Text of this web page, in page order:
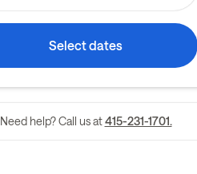
Select dates
Need help? Call us at 415-231-1701.